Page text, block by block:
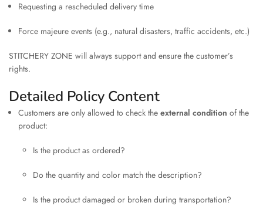
Requesting a rescheduled delivery time
Force majeure events (e.g., natural disasters, traffic accidents, etc.)
STITCHERY ZONE will always support and ensure the customer’s
rights.
Detailed Policy Content
Customers are only allowed to check the external condition of the
product:
Is the product as ordered?
Do the quantity and color match the description?
Is the product damaged or broken during transportation?